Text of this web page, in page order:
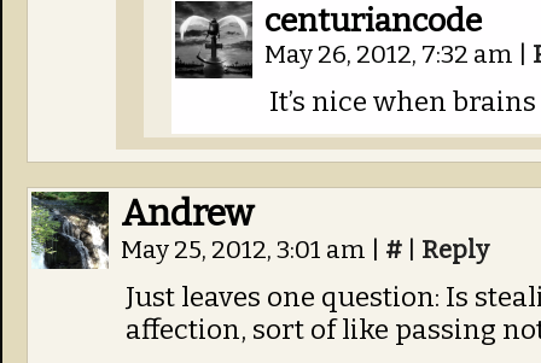
centuriancode
May 26, 2012, 7:32 am
It’s nice when
Andrew
May 25, 2012, 3:01 am # Reply
Just leaves one question: Is
affection, sort of like passing